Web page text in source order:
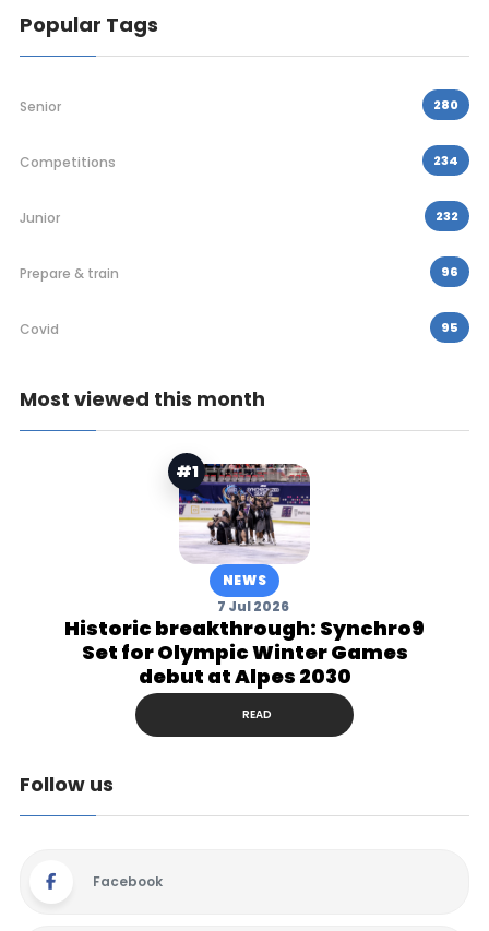
Popular Tags
Senior 280
Competitions 234
Junior 232
Prepare & train 96
Covid 95
Most viewed this month
#1
NEWS
7 Jul 2026
Historic breakthrough: Synchro9
Set for Olympic Winter Games
debut at Alpes 2030
READ
Follow us
Facebook